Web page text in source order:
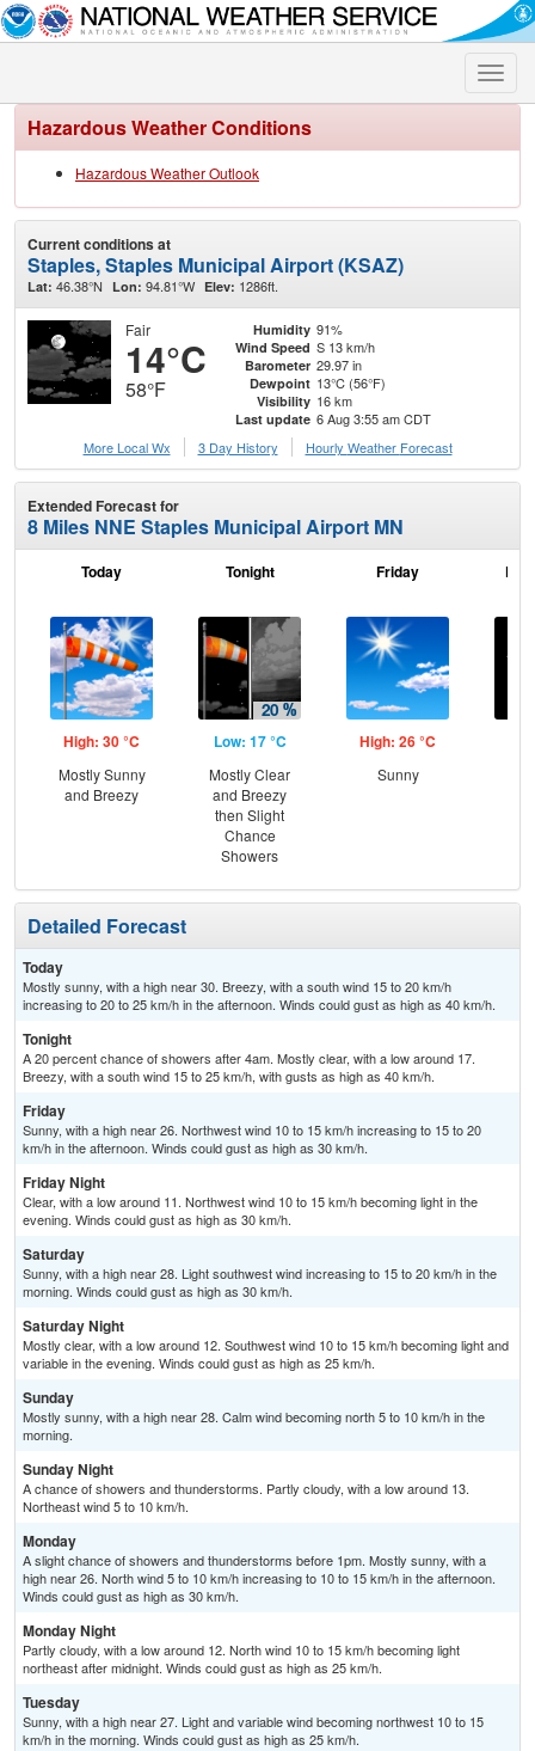
Toggle
Hazardous Weather Conditions
Hazardous Weather Outlook
Current conditions at
Staples, Staples Municipal Airport (KSAZ)
Lat: 46.38°N Lon: 94.81°W Elev: 1286ft.
Fair
14°C
58°F
Humidity 91%
Wind Speed S 13 km/h
Barometer 29.97 in
Dewpoint 13°C (56°F)
Visibility 16 km
Last update 6 Aug 3:55 am CDT
More Local Wx
3 Day History Hourly Weather Forecast
Extended Forecast for
8 Miles NNE Staples Municipal Airport MN
Today
High: 30 °C
Mostly Sunny
and Breezy
Tonight
Low: 17 °C
Mostly Clear
and Breezy
then Slight
Chance
Showers
Friday
High: 26 °C
Sunny
Detailed Forecast
Today
Mostly sunny, with a high near 30. Breezy, with a south wind 15 to 20 km/h
increasing to 20 to 25 km/h in the afternoon. Winds could gust as high as 40 km/h.
Tonight
A 20 percent chance of showers after 4am. Mostly clear, with a low around 17.
Breezy, with a south wind 15 to 25 km/h, with gusts as high as 40 km/h.
Friday
Sunny, with a high near 26. Northwest wind 10 to 15 km/h increasing to 15 to 20
km/h in the afternoon. Winds could gust as high as 30 km/h.
Friday Night
Clear, with a low around 11. Northwest wind 10 to 15 km/h becoming light in the
evening. Winds could gust as high as 30 km/h.
Saturday
Sunny, with a high near 28. Light southwest wind increasing to 15 to 20 km/h in the
morning. Winds could gust as high as 30 km/h.
Saturday Night
Mostly clear, with a low around 12. Southwest wind 10 to 15 km/h becoming light and
variable in the evening. Winds could gust as high as 25 km/h.
Sunday
Mostly sunny, with a high near 28. Calm wind becoming north 5 to 10 km/h in the
morning.
Sunday Night
A chance of showers and thunderstorms. Partly cloudy, with a low around 13.
Northeast wind 5 to 10 km/h.
Monday
A slight chance of showers and thunderstorms before 1pm. Mostly sunny, with a
high near 26. North wind 5 to 10 km/h increasing to 10 to 15 km/h in the afternoon.
Winds could gust as high as 30 km/h.
Monday Night
Partly cloudy, with a low around 12. North wind 10 to 15 km/h becoming light
northeast after midnight. Winds could gust as high as 25 km/h.
Tuesday
Sunny, with a high near 27. Light and variable wind becoming northwest 10 to 15
km/h in the morning. Winds could gust as high as 25 km/h.